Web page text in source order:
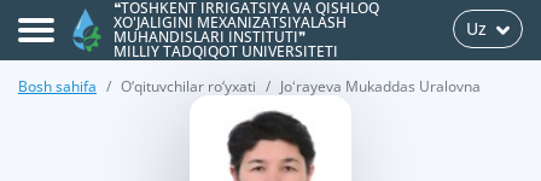
❝TOSHKENT IRRIGATSIYA VA QISHLOQ
XO'JALIGINI MEXANIZATSIYALASH
MUHANDISLARI INSTITUTI❞
MILLIY TADQIQOT UNIVERSITETI
Uz
Bosh sahifa O‘qituvchilar ro‘yxati Joʻrayeva Mukaddas Uralovna